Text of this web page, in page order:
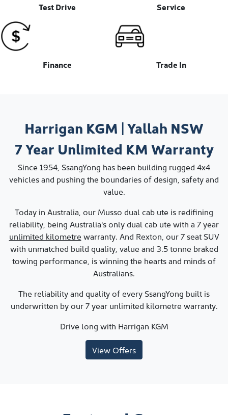
Test Drive Service
Finance Trade In
Harrigan KGM |Yallah NSW
7 Year Unlimited KM Warranty
Since 1954, SsangYong has been building rugged 4x4
vehicles and pushing the boundaries of design, safety and
value.
Today in Australia, our Musso dual cab ute is redifining
reliability, being Australia's only dual cab ute with a 7 year
unlimited kilometre warranty. And Rexton, our 7 seat SUV
with unmatched build quality, value and 3.5 tonne braked
towing performance, is winning the hearts and minds of
Australians.
The reliability and quality of every SsangYong built is
underwritten by our 7 year unlimited kilometre warranty.
Drive long with Harrigan KGM
View Offers